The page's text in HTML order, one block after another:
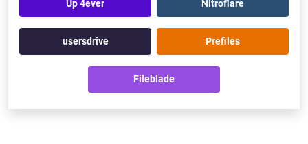
Up 4ever Nitroflare
usersdrive Prefiles
Fileblade